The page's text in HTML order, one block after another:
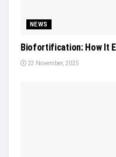
NEWS
Biofortification: How It
23 November, 2025